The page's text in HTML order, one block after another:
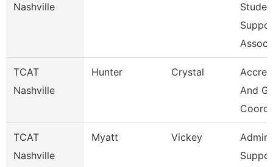
Nashville
Assoc
TCAT
Nashville
Hunter Crystal
And
Coordi
TCAT
Nashville
Myatt Vickey
Admin